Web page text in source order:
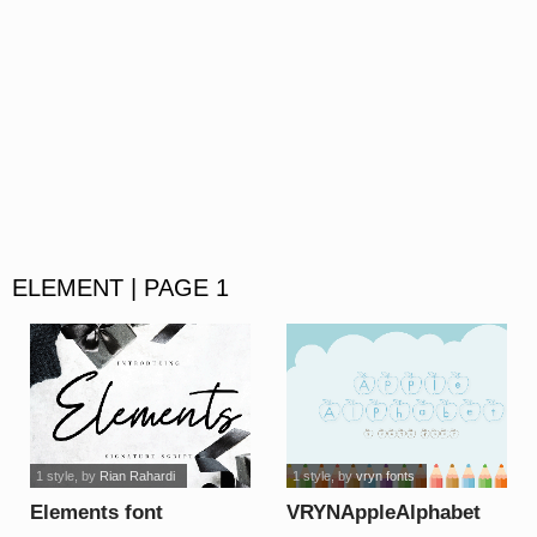
ELEMENT | PAGE 1
Elements font
1 style, by Rian Rahardi
VRYNAppleAlphabet
1 style, byvryn fonts